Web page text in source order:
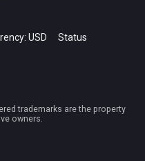
USD Status
trademarks are the property
owners.